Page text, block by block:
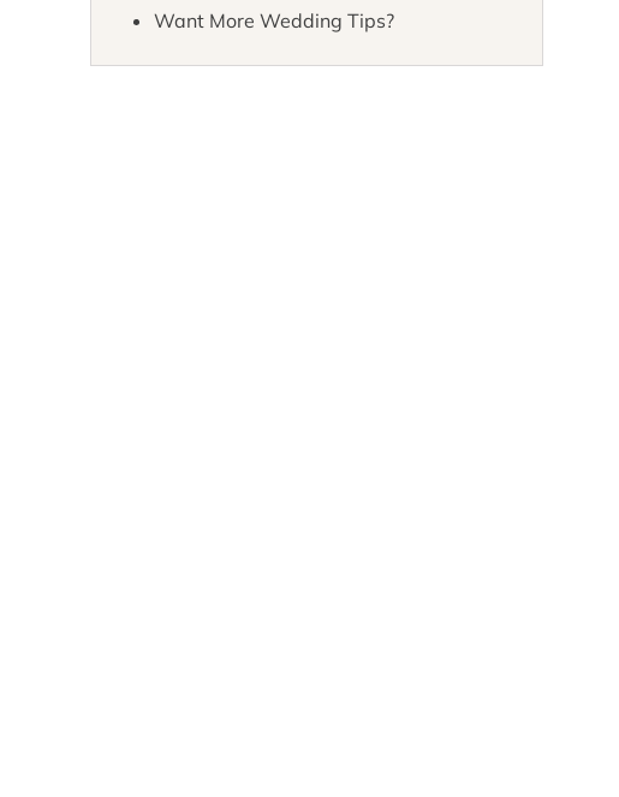
Want More Wedding Tips?